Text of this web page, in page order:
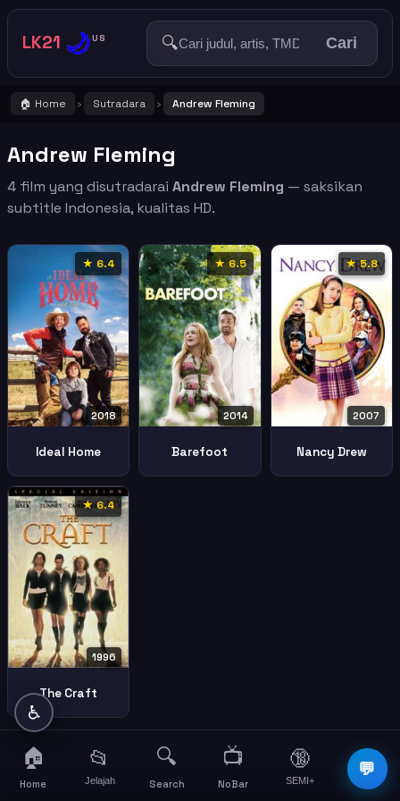
LK21 🌙US 🔍 Cari
🏠 Home › Sutradara › Andrew Fleming
Andrew Fleming
4 film yang disutradarai Andrew Fleming — saksikan
subtitle Indonesia, kualitas HD.
★ 6.4
2018
Ideal Home
★ 6.5
2014
Barefoot
★ 5.8
2007
Nancy Drew
★ 6.4
1996
The Craft
💬
♿
🏠
Home
📂
Jelajah
🔍
Search
📺
NoBar
🔞
SEMI+
☰